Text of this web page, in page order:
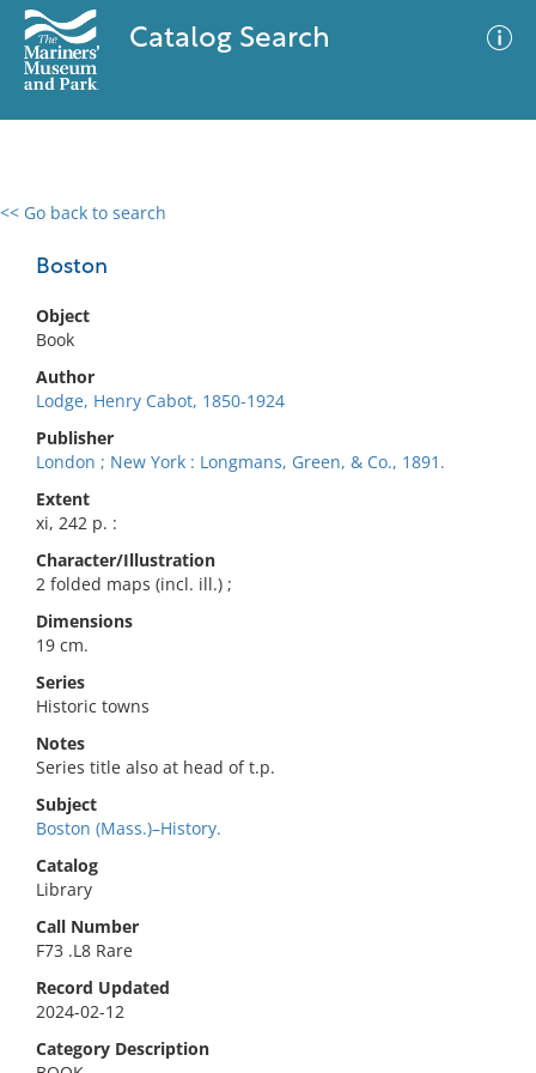
Catalog Search
<< Go back to search
Boston
Object
Book
Author
Lodge, Henry Cabot, 1850-1924
Publisher
London ; New York : Longmans, Green, & Co., 1891.
Extent
xi, 242 p. :
Character/Illustration
2 folded maps (incl. ill.) ;
Dimensions
19 cm.
Series
Historic towns
Notes
Series title also at head of t.p.
Subject
Boston (Mass.)–History.
Catalog
Library
Call Number
F73 .L8 Rare
Record Updated
2024-02-12
Category Description
0 results